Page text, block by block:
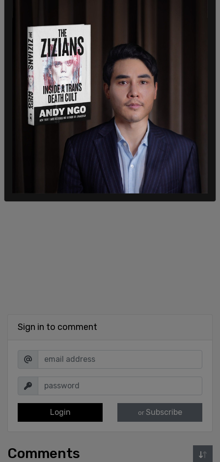
Sign in to comment
Login or Subscribe
Comments